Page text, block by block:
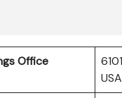
Office
USA